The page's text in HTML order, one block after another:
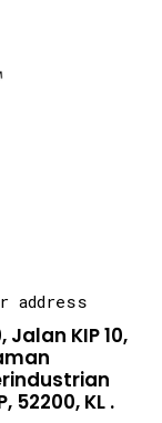
address
Jalan KIP 10,
52200, KL .